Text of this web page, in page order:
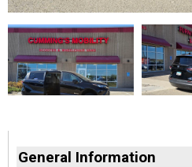
General Information